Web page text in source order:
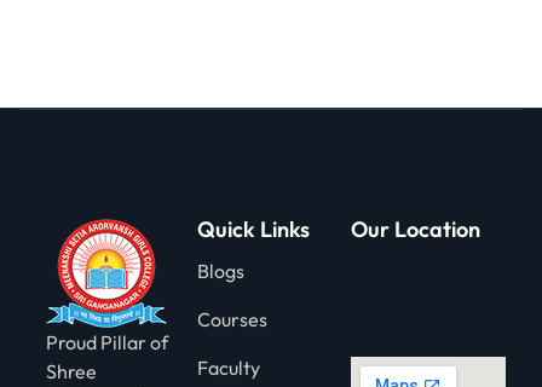
Proud Pillar of
Shree
Quick Links
Blogs
Courses
Faculty
Our Location